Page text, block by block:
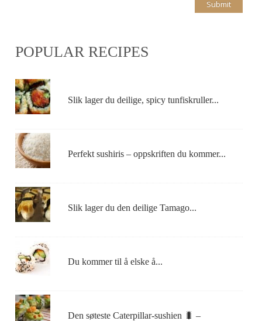
POPULAR RECIPES
Slik lager du deilige, spicy tunfiskruller...
Perfekt sushiris – oppskriften du kommer...
Slik lager du den deilige Tamago...
Du kommer til å elske å...
Den søteste Caterpillar-sushien 🐛 –